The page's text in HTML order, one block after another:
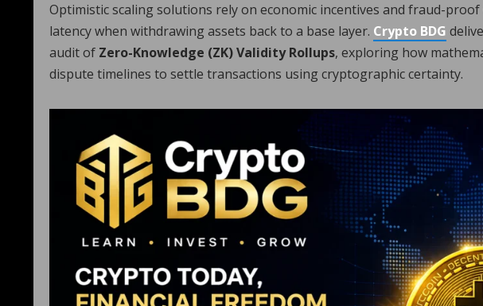
Optimistic scaling solutions rely on economic incentives and fraud-
latency when withdrawing assets back to a base layer. Crypto BDG
audit of Zero-Knowledge (ZK) Validity Rollups, exploring how
dispute timelines to settle transactions using cryptographic certainty.